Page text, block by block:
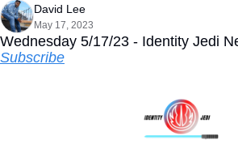
David Lee
May 17, 2023
Subscribe